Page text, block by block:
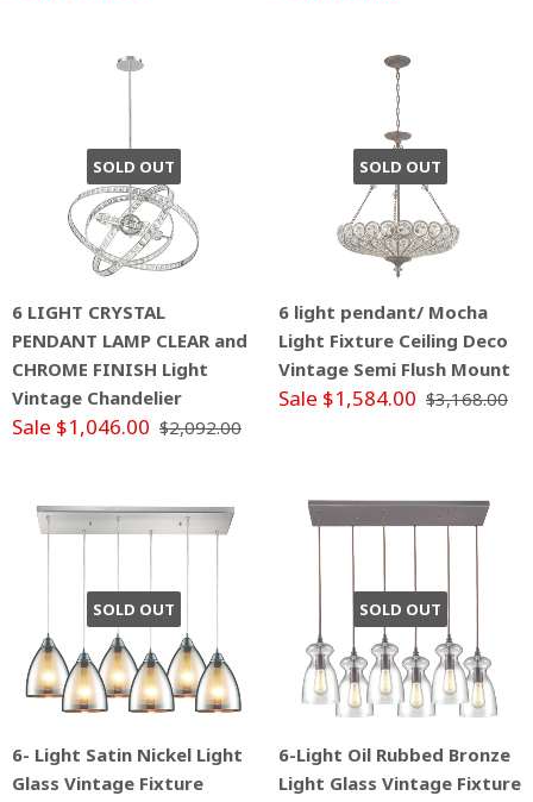
SOLD OUT
6 LIGHT CRYSTAL
PENDANT LAMP CLEAR and
CHROME FINISH Light
Vintage Chandelier
Sale $1,046.00 $2,092.00
SOLD OUT
6 light pendant/ Mocha
Light Fixture Ceiling Deco
Vintage Semi Flush Mount
Sale $1,584.00 $3,168.00
SOLD OUT
6- Light Satin Nickel Light
Glass Vintage Fixture
SOLD OUT
6-Light Oil Rubbed Bronze
Light Glass Vintage Fixture